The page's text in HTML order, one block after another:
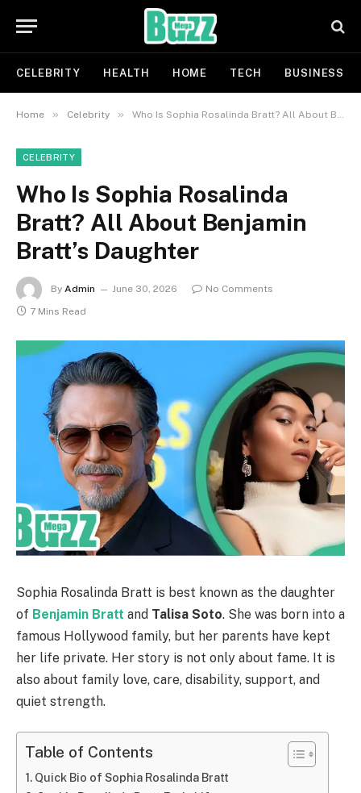
CELEBRITY HEALTH HOME TECH BUSINESS
Home » Celebrity » Who Is Sophia Rosalinda Bratt? All About Benjamin Bratt’s Daughter
CELEBRITY
Who Is Sophia Rosalinda
Bratt? All About Benjamin
Bratt’s Daughter
By Admin June 30, 2026
No Comments
7 Mins Read
Sophia Rosalinda Bratt is best known as the daughter
of Benjamin Bratt and Talisa Soto. She was born into a
famous Hollywood family, but her parents have kept
her life private. Her story is not only about fame. It is
also about family love, care, disability, support, and
quiet strength.
Table of Contents
Quick Bio of Sophia Rosalinda Bratt